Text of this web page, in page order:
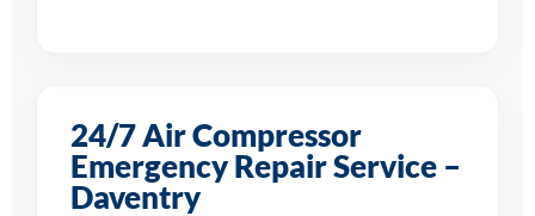
24/7 Air Compressor
Emergency Repair Service –
Daventry